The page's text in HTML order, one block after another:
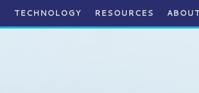
TECHNOLOGY RESOURCES ABOUT